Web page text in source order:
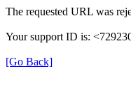
The requested URL was
Your support ID is:
[Go Back]